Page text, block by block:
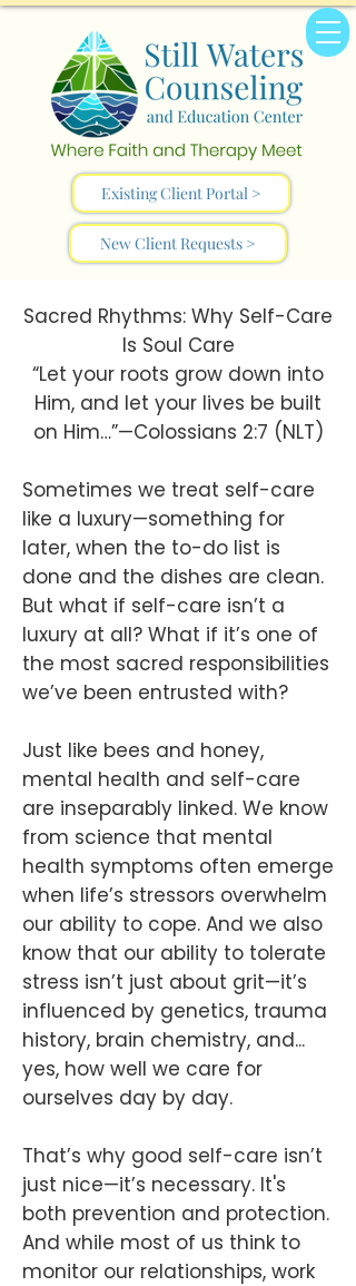
Existing Client Portal >
New Client Requests >
Sacred Rhythms: Why Self-Care
Is Soul Care
“Let your roots grow down into
Him, and let your lives be built
on Him…”—Colossians 2:7 (NLT)
Sometimes we treat self-care
like a luxury—something for
later, when the to-do list is
done and the dishes are clean.
But what if self-care isn’t a
luxury at all? What if it’s one of
the most sacred responsibilities
we’ve been entrusted with?
Just like bees and honey,
mental health and self-care
are inseparably linked. We know
from science that mental
health symptoms often emerge
when life’s stressors overwhelm
our ability to cope. And we also
know that our ability to tolerate
stress isn’t just about grit—it’s
influenced by genetics, trauma
history, brain chemistry, and...
yes, how well we care for
ourselves day by day.
That’s why good self-care isn’t
just nice—it’s necessary. It's
both prevention and protection.
And while most of us think to
monitor our relationships, work